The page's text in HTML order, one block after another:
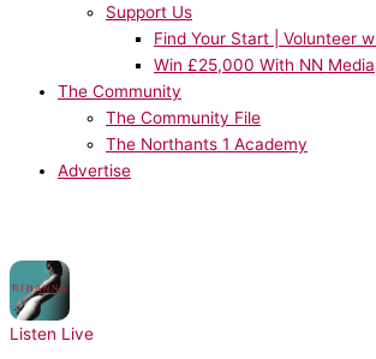
Support Us
Find Your Start | Volunteer
Win £25,000 With NN Media
The Community
The Community File
The Northants 1 Academy
Advertise
Listen Live